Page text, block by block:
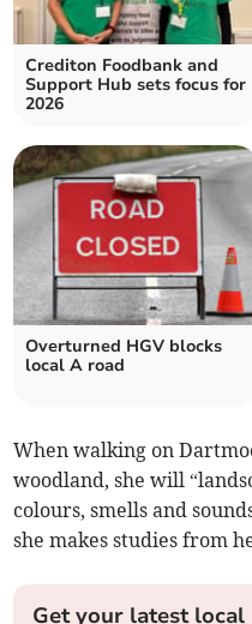
Crediton Foodbank and
Support Hub sets focus for
2026
Overturned HGV blocks
local A road
When walking on
woodland, she will
colours, smells and
she makes studies from
Get your latest